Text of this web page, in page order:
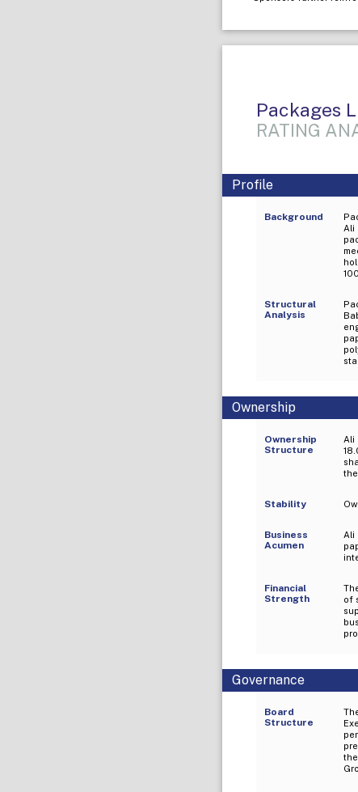
Packages
RATING
Profile
Background
Structural
Analysis
Ownership
Ownership
Structure
Ali
Stability
Business
Acumen
Ali
Financial
Strength
of
Governance
Board
Structure